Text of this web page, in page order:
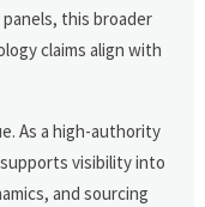
this broader
claims align with
As a high-authority
visibility into
and sourcing